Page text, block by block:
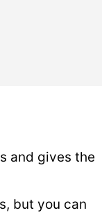
and gives the
but you can